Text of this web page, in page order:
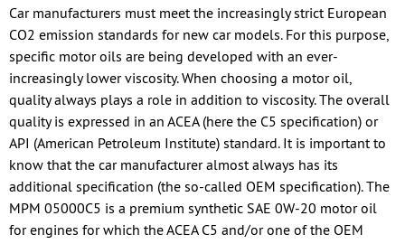
Car manufacturers must meet the increasingly strict European
CO2 emission standards for new car models. For this purpose,
specific motor oils are being developed with an ever-
increasingly lower viscosity. When choosing a motor oil,
quality always plays a role in addition to viscosity. The overall
quality is expressed in an ACEA (here the C5 specification) or
API (American Petroleum Institute) standard. It is important to
know that the car manufacturer almost always has its
additional specification (the so-called OEM specification). The
MPM 05000C5 is a premium synthetic SAE 0W-20 motor oil
for engines for which the ACEA C5 and/or one of the OEM